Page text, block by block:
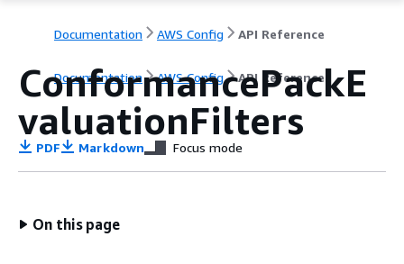
Documentation AWS Config API Reference
Documentation AWS Config API Reference
ConformancePackE
valuationFilters
PDF Markdown Focus mode
On this page